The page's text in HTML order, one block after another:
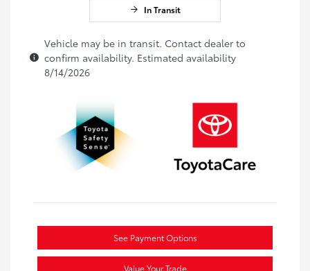
In Transit
Vehicle may be in transit. Contact dealer to
confirm availability. Estimated availability
8/14/2026
See Payment Options
Value Your Trade